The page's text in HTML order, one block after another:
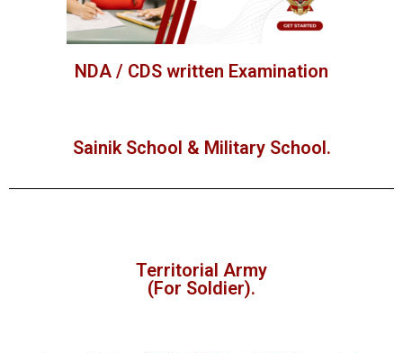
NDA / CDS written Examination
Sainik School & Military School.
Territorial Army
(For Soldier).